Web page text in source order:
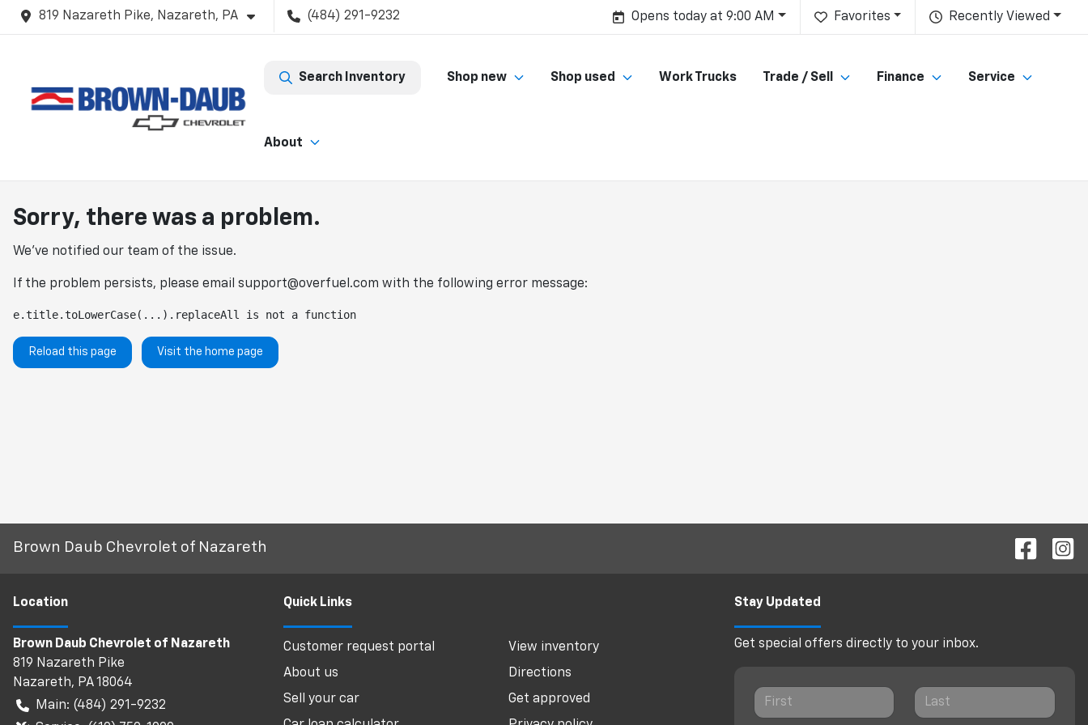
819 Nazareth Pike, Nazareth, PA (484) 291-9232 Recently Viewed
Favorites
Opens today at 9:00 AM
Search Inventory Shop new Shop used Work Trucks Trade / Sell Finance Service
About
Sorry, there was a problem.
We've notified our team of the issue.
If the problem persists, please email support@overfuel.com with the following error message:
e.title.toLowerCase(...).replaceAll is not a function
Reload this page Visit the home page
Brown Daub Chevrolet of Nazareth
Location
Brown Daub Chevrolet of Nazareth
819 Nazareth Pike
Nazareth, PA18064
Main: (484) 291-9232
Quick Links
Customer request portal
View inventory
About us
Directions
Sell your car
Get approved
Stay Updated
Get special offers directly to your inbox.